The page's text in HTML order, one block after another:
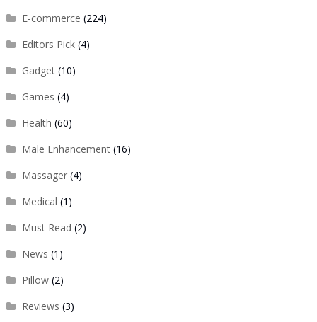
E-commerce (224)
Editors Pick(4)
Gadget(10)
Games (4)
Health (60)
Male Enhancement(16)
Massager(4)
Medical (1)
Must Read (2)
News (1)
Pillow(2)
Reviews (3)